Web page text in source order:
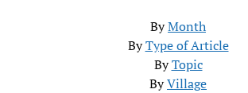
ByMonth
ByType of Article
ByTopic
ByVillage